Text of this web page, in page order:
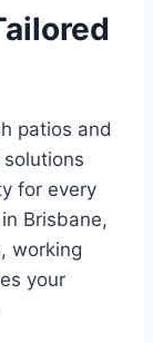
patios and
for every
Brisbane,
working
your